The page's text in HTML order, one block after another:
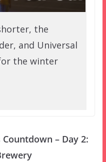
the
and Universal
the winter
– Day 2: